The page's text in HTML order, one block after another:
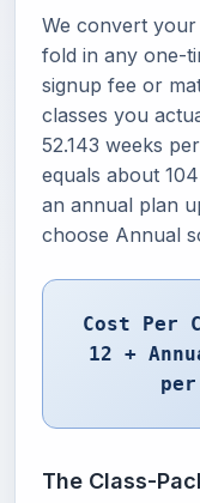
We convert
fold in any one-
signup fee or
classes you
52.143 weeks
equals about
an annual plan
choose Annual
Cost Per
12 +
The Class-